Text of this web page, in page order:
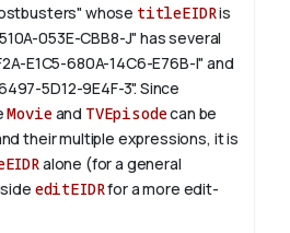
whose titleEIDRis
053E-CBB8-J" has several
E1C5-680A-14C6-E76B-I" and
5D12-9E4F-3". Since
Movieand TVEpisodecan be
their multiple expressions, it is
alone (for a general
editEIDRfor a more edit-